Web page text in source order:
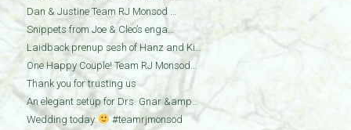
Dan & Justine Team RJ Monsod …
Snippets from Joe & Cleo’s enga…
Laidback prenup sesh of Hanz and Ki…
One Happy Couple! Team RJ Monsod…
Thank you for trusting us
An elegant setup for Drs. Gnar &amp…
Wedding today.
#teamrjmonsod